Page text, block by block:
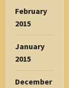
February
2015
January
2015
December